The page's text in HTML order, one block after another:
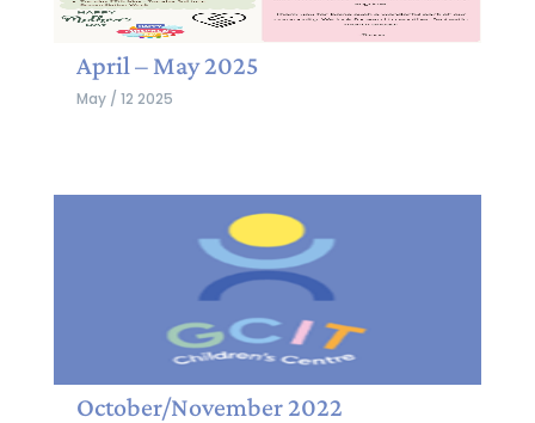
April – May 2025
May / 12 2025
October/November 2022